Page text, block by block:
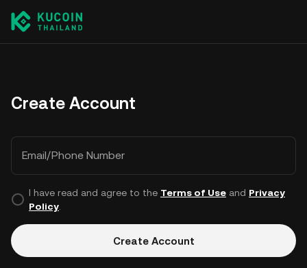
Create Account
Email/Phone Number
I have read and agree to the Terms of Useand Privacy
Policy.
Create Account